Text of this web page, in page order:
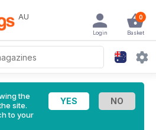
AU 0
Basket
Login
the
site.
to your